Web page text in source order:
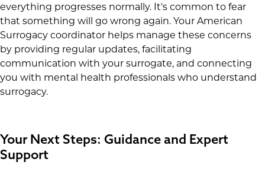
everything progresses normally. It's common to fear
that something will go wrong again. Your American
Surrogacy coordinator helps manage these concerns
by providing regular updates, facilitating
communication with your surrogate, and connecting
you with mental health professionals who understand
surrogacy.
Your Next Steps: Guidance and Expert
Support